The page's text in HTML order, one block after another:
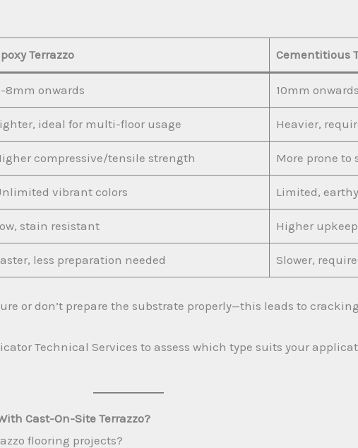
Terrazzo Cementitious
8mm onwards 10mm onwards
ideal for multi-floor usage Heavier,
compressive/tensile strength More prone
vibrant colors Limited,
stain resistant Higher
less preparation needed Slower,
or don’t prepare the substrate properly—this leads to
Technical Services to assess which type suits your
Cast-On-Site Terrazzo?
flooring projects?